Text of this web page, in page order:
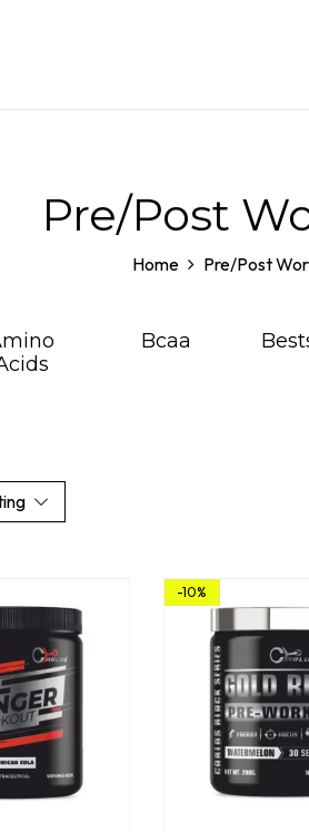
Pre/Post
Home Pre/Post
Bcaa
-10%